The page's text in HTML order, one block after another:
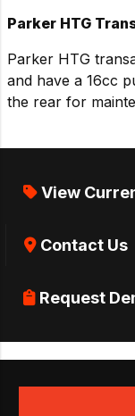
Parker HTG
Parker HTG
and have a 16cc
the rear for
View
Contact Us
Request